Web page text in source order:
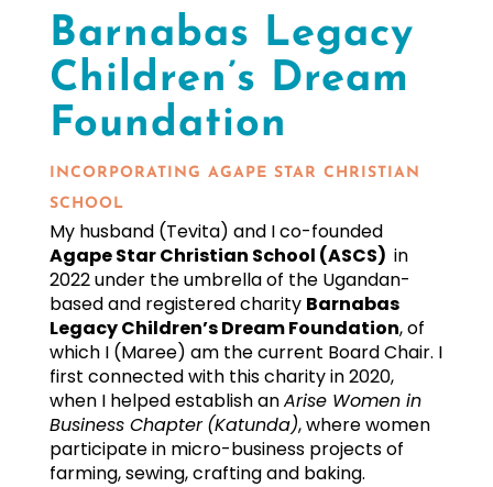
Barnabas Legacy
Children’s Dream
Foundation
INCORPORATING AGAPE STAR CHRISTIAN
SCHOOL
My husband (Tevita) and Ico-founded
Agape Star Christian School (ASCS) in
2022 under the umbrella of the Ugandan-
based and registered charity Barnabas
Legacy Children’s Dream Foundation, of
which I (Maree) am the current Board Chair. I
first connected with this charity in 2020,
when I helped establish anArise Women in
Business Chapter (Katunda), where women
participate in micro-business projects of
farming, sewing, crafting and baking.